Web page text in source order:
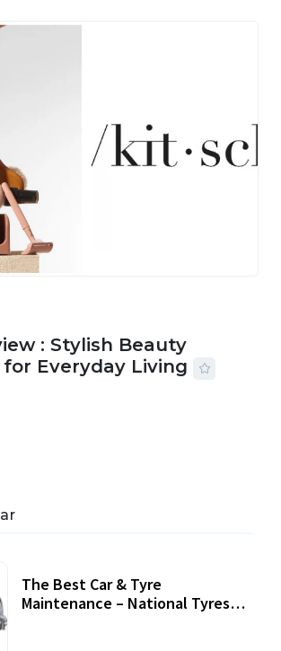
: Stylish Beauty
Everyday Living
The Best Car & Tyre
Maintenance – National Tyres